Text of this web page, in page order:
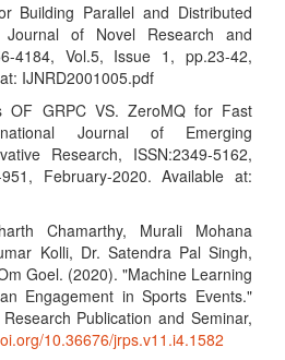
Building Parallel and Distributed
Journal of Novel Research and
4184, Vol.5, Issue 1, pp.23-42,
IJNRD2001005.pdf
OF GRPC VS. ZeroMQ for Fast
Journal of Emerging
Research, ISSN:2349-5162,
February-2020. Available at:
Chamarthy, Murali Mohana
Kolli, Dr. Satendra Pal Singh,
Goel. (2020). "Machine Learning
Engagement in Sports Events."
Publication and Seminar,
10.36676/jrps.v11.i4.1582